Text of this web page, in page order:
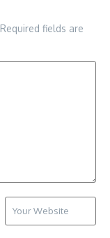
Required fields are